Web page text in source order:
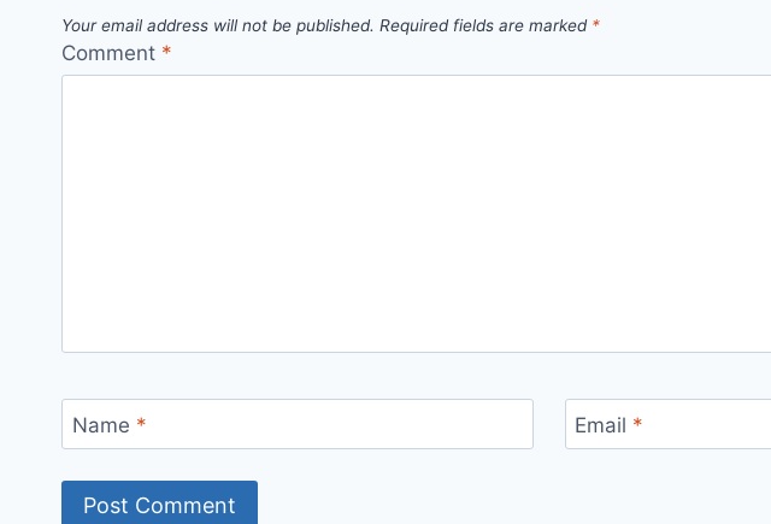
Your email address will not be published. Required fields are marked *
Comment *
Name * Email *